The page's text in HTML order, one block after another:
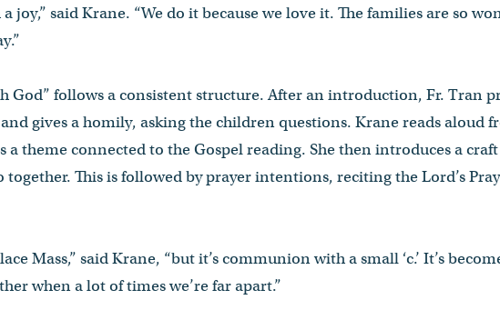
a joy,” said Krane. “We do it because we love it. The families are so
God” follows a consistent structure. After an introduction, Fr. Tran
and gives a homily, asking the children questions. Krane reads aloud
a theme connected to the Gospel reading. She then introduces a
together. This is followed by prayer intentions, reciting the Lord’s
Mass,” said Krane, “but it’s communion with a small ‘c.’ It’s
when a lot of times we’re far apart.”